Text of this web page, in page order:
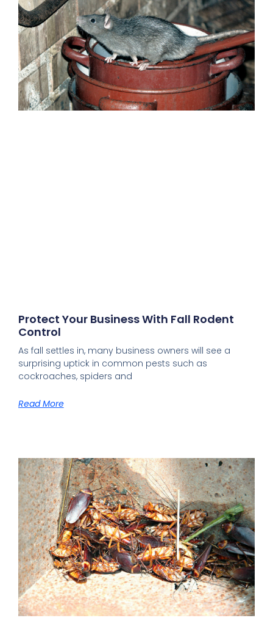
Protect Your Business With Fall Rodent
Control
As fall settles in, many business owners will see a
surprising uptick in common pests such as
cockroaches, spiders and
Read More